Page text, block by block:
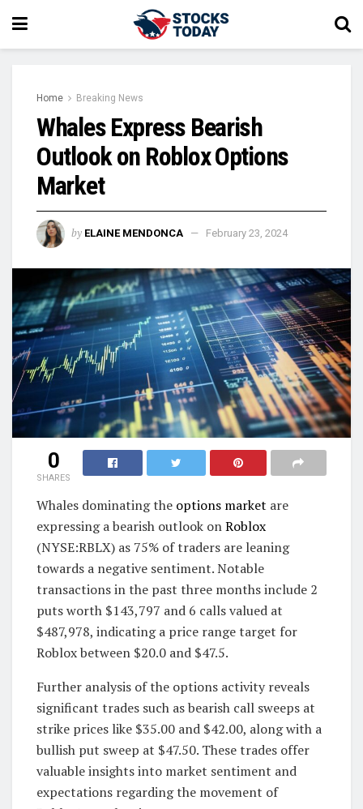
Home Breaking News
Whales Express Bearish
Outlook on Roblox Options
Market
by ELAINE MENDONCA February 23, 2024
0
SHARES
Whales dominating the options market are
expressing a bearish outlook onRoblox
(NYSE:RBLX) as 75% of traders are leaning
towards a negative sentiment. Notable
transactions in the past three months include 2
puts worth $143,797 and 6 calls valued at
$487,978, indicating a price range target for
Roblox between $20.0 and $47.5.
Further analysis of the options activity reveals
significant trades such as bearish call sweeps at
strike prices like $35.00 and $42.00, along with a
bullish put sweep at $47.50. These trades offer
valuable insights into market sentiment and
expectations regarding the movement of